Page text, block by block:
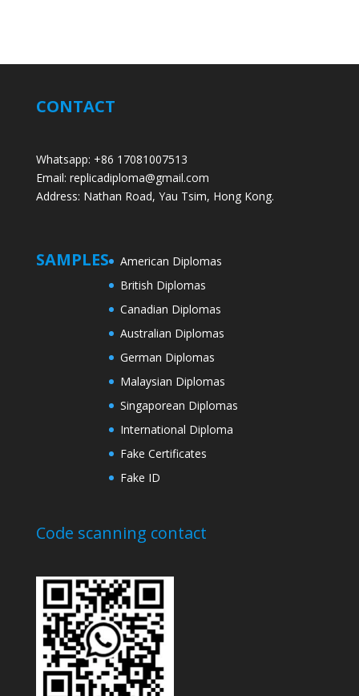
CONTACT
Whatsapp: +86 17081007513
Email: replicadiploma@gmail.com
Address: Nathan Road, Yau Tsim, Hong Kong.
SAMPLES
American Diplomas
British Diplomas
Canadian Diplomas
Australian Diplomas
German Diplomas
Malaysian Diplomas
Singaporean Diplomas
International Diploma
Fake Certificates
Fake ID
Code scanning contact